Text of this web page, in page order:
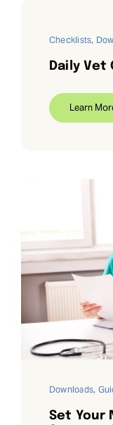
Checklists,
Daily
Learn
Downloads,
Set Your